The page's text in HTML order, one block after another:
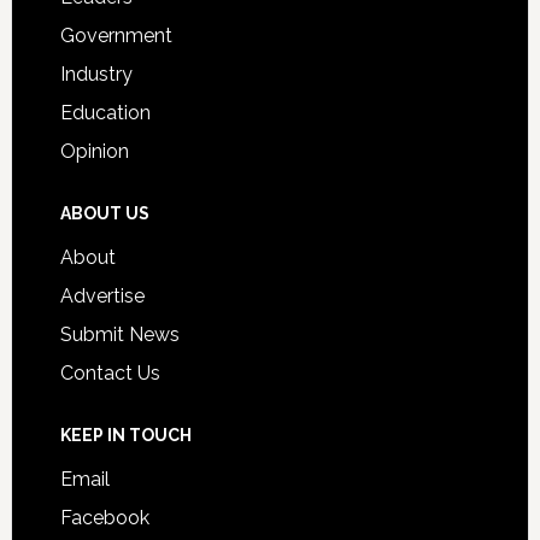
Government
Industry
Education
Opinion
ABOUT US
About
Advertise
Submit News
Contact Us
KEEP IN TOUCH
Email
Facebook